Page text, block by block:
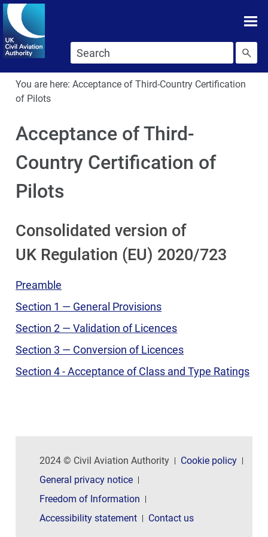
Skip To main content
You are here:Acceptance of Third-Country Certification
of Pilots
Acceptance of Third-
Country Certification of
Pilots
Consolidated version of
UK Regulation (EU) 2020/723
Preamble
Section 1 — General Provisions
Section 2 — Validation of Licences
Section 3 — Conversion of Licences
Section 4 - Acceptance of Class and Type Ratings
2024 © Civil Aviation Authority
Cookie policy
General privacy notice
Freedom of Information
Accessibility statement
Contact us